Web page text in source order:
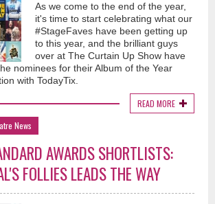
As we come to the end of the year,
it's time to start celebrating what our
#StageFaves have been getting up
to this year, and the brilliant guys
over at The Curtain Up Show have
nominees for their Album of the Year
with TodayTix.
READ MORE
News
AWARDS SHORTLISTS:
FOLLIES LEADS THE WAY